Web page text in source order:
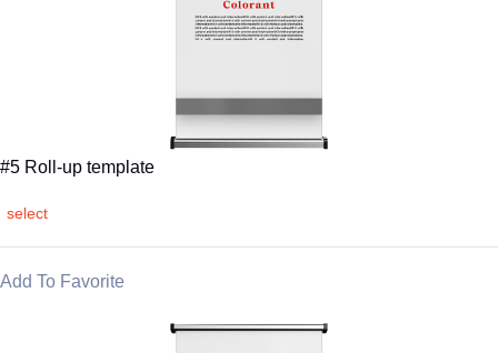
#5 Roll-up template
select
Add To Favorite